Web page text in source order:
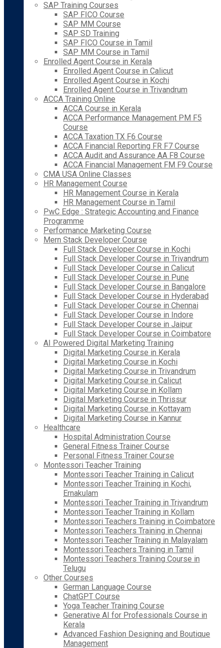
SAP Training Courses
SAP FICO Course
SAP MM Course
SAP SD Training
SAP FICO Course in Tamil
SAP MM Course in Tamil
Enrolled Agent Course in Kerala
Enrolled Agent Course in Calicut
Enrolled Agent Course in Kochi
Enrolled Agent Course in Trivandrum
ACCA Training Online
ACCA Course in Kerala
ACCA Performance Management PM F5
Course
ACCA Taxation TX F6 Course
ACCA Financial Reporting FR F7 Course
ACCA Audit and Assurance AA F8 Course
ACCA Financial Management FM F9 Course
CMA USA Online Classes
HR Management Course
HR Management Course in Kerala
HR Management Course in Tamil
PwC Edge : Strategic Accounting and Finance
Programme
Performance Marketing Course
Mern Stack Developer Course
Full Stack Developer Course in Kochi
Full Stack Developer Course in Trivandrum
Full Stack Developer Course in Calicut
Full Stack Developer Course in Pune
Full Stack Developer Course in Bangalore
Full Stack Developer Course in Hyderabad
Full Stack Developer Course in Chennai
Full Stack Developer Course in Indore
Full Stack Developer Course in Jaipur
Full Stack Developer Course in Coimbatore
AI Powered Digital Marketing Training
Digital Marketing Course in Kerala
Digital Marketing Course in Kochi
Digital Marketing Course in Trivandrum
Digital Marketing Course in Calicut
Digital Marketing Course in Kollam
Digital Marketing Course in Thrissur
Digital Marketing Course in Kottayam
Digital Marketing Course in Kannur
Healthcare
Hospital Administration Course
General Fitness Trainer Course
Personal Fitness Trainer Course
Montessori Teacher Training
Montessori Teacher Training in Calicut
Montessori Teacher Training in Kochi,
Ernakulam
Montessori Teacher Training in Trivandrum
Montessori Teacher Training in Kollam
Montessori Teachers Training in Coimbatore
Montessori Teachers Training in Chennai
Montessori Teacher Training in Malayalam
Montessori Teachers Training in Tamil
Montessori Teachers Training Course in
Telugu
Other Courses
German Language Course
ChatGPT Course
Yoga Teacher Training Course
Generative AI for Professionals Course in
Kerala
Advanced Fashion Designing and Boutique
Management